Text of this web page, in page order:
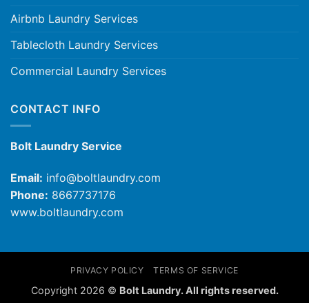
Airbnb Laundry Services
Tablecloth Laundry Services
Commercial Laundry Services
CONTACT INFO
Bolt Laundry Service
Email: info@boltlaundry.com
Phone: 8667737176
www.boltlaundry.com
PRIVACY POLICY TERMS OF SERVICE
Copyright 2026 © Bolt Laundry. All rights reserved.